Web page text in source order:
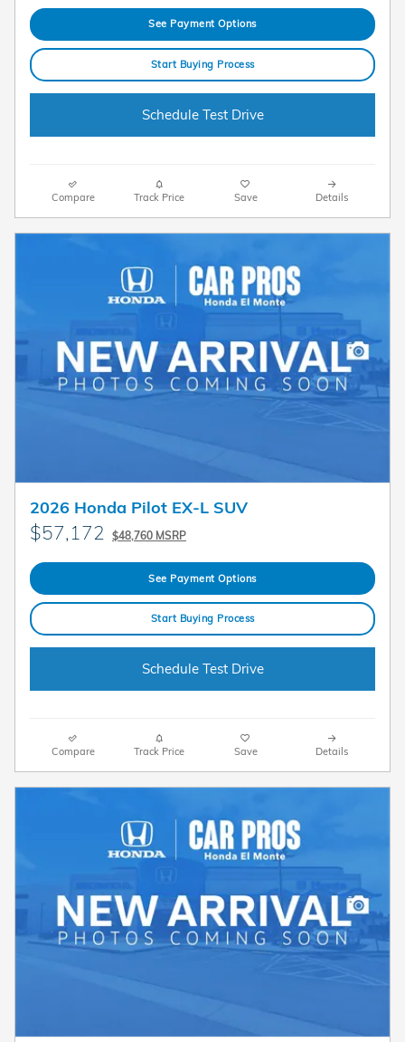
See Payment Options
Start Buying Process
Schedule Test Drive
Compare Track Price Save Details
2026 Honda Pilot EX-L SUV
$57,172 $48,760 MSRP
See Payment Options
Start Buying Process
Schedule Test Drive
Compare Track Price Save Details